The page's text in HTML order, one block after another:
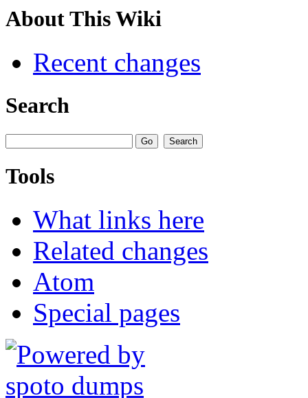
About This Wiki
Recent changes
Search
Tools
What links here
Related changes
Atom
Special pages